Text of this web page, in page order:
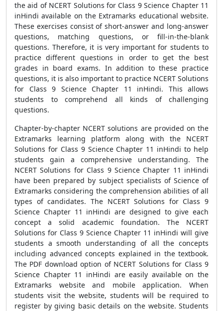
the aid of NCERT Solutions for Class 9 Science Chapter 11
inHindi available on the Extramarks educational website.
These exercises consist of short-answer and long-answer
questions, matching questions, or fill-in-the-blank
questions. Therefore, it is very important for students to
practice different questions in order to get the best
grades in board exams. In addition to these practice
questions, it is also important to practice NCERT Solutions
for Class 9 Science Chapter 11 inHindi. This allows
students to comprehend all kinds of challenging
questions.
Chapter-by-chapter NCERT solutions are provided on the
Extramarks learning platform along with the NCERT
Solutions for Class 9 Science Chapter 11 inHindi to help
students gain a comprehensive understanding. The
NCERT Solutions for Class 9 Science Chapter 11 inHindi
have been prepared by subject specialists of Science of
Extramarks considering the comprehension abilities of all
types of candidates. The NCERT Solutions for Class 9
Science Chapter 11 inHindi are designed to give each
concept a solid academic foundation. The NCERT
Solutions for Class 9 Science Chapter 11 inHindi will give
students a smooth understanding of all the concepts
including advanced concepts explained in the textbook.
The PDF download option of NCERT Solutions for Class 9
Science Chapter 11 inHindi are easily available on the
Extramarks website and mobile application. When
students visit the website, students will be required to
register by giving basic details on the website. Students